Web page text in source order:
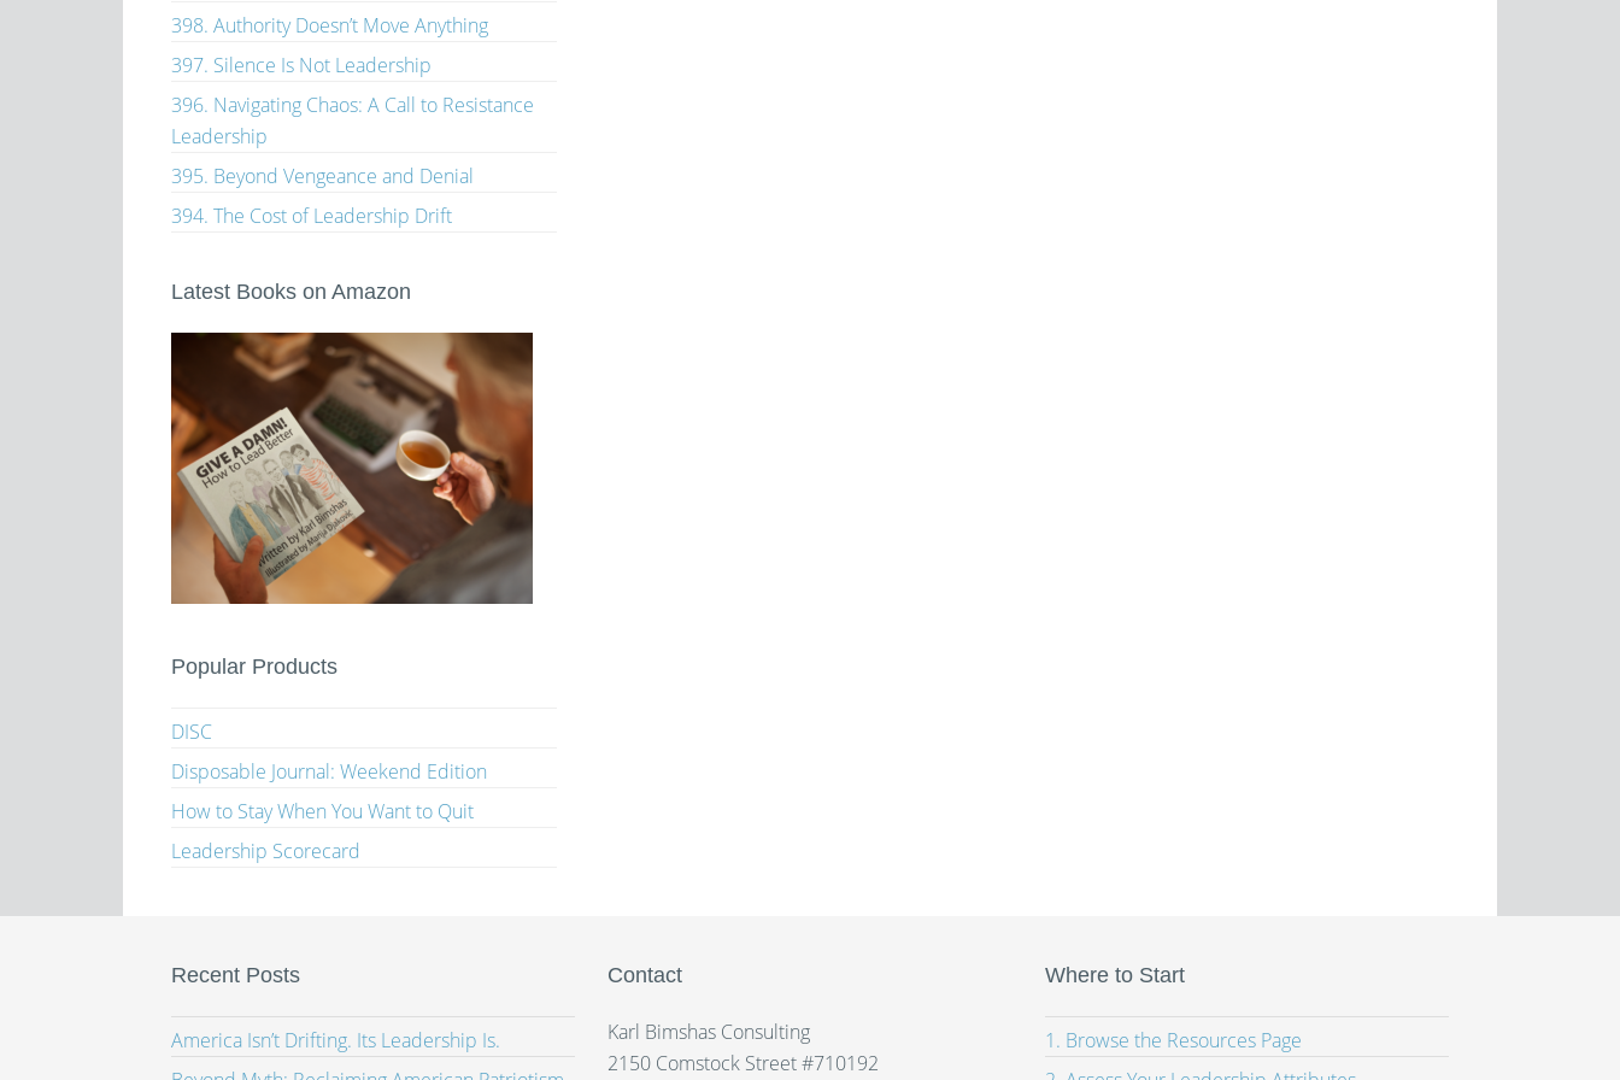
398. Authority Doesn’t Move Anything
397. Silence Is Not Leadership
396. Navigating Chaos: A Call to Resistance
Leadership
395. Beyond Vengeance and Denial
394. The Cost of Leadership Drift
Latest Books on Amazon
Popular Products
DISC
Disposable Journal: Weekend Edition
How to Stay When You Want to Quit
Leadership Scorecard
Recent Posts
America Isn’t Drifting. Its Leadership Is.
Contact
Karl Bimshas Consulting
2150 Comstock Street #710192
Where to Start
1. Browse the Resources Page